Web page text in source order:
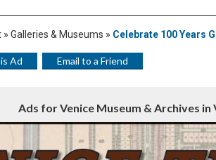
» Galleries & Museums » Celebrate 100 Years
Ad Email to a Friend
Ads for Venice Museum & Archives in